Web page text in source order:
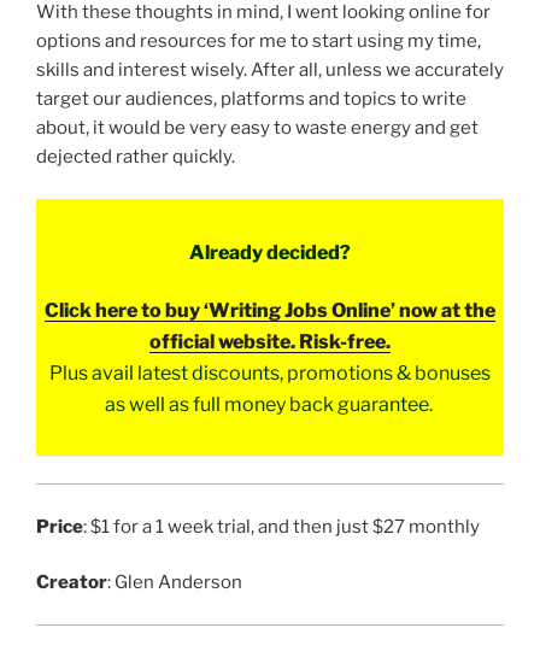
With these thoughts in mind, I went looking online for
options and resources for me to start using my time,
skills and interest wisely. After all, unless we accurately
target our audiences, platforms and topics to write
about, it would be very easy to waste energy and get
dejected rather quickly.
Already decided?
Click here to buy ‘Writing Jobs Online’ now at the
official website. Risk-free.
Plus avail latest discounts, promotions & bonuses
as well as full money back guarantee.
Price: $1 for a 1 week trial, and then just $27 monthly
Creator: Glen Anderson